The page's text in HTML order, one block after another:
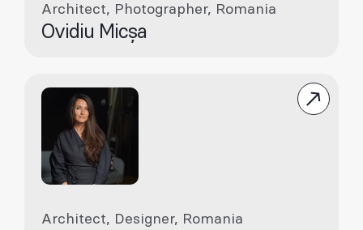
Architect, Photographer, Romania
Ovidiu Micșa
Architect, Designer, Romania